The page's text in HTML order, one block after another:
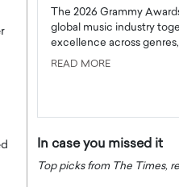
a
on
The 2026 Grammy
global music industry
excellence across
READ MORE
In case you missed it
Top picks from The Times,